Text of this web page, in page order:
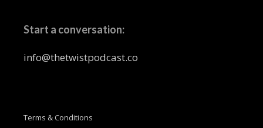
Start a conversation:
info@thetwistpodcast.co
Terms & Conditions